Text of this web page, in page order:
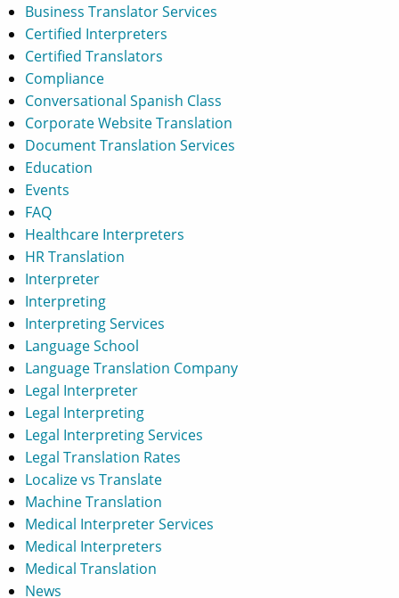
Business Translator Services
Certified Interpreters
Certified Translators
Compliance
Conversational Spanish Class
Corporate Website Translation
Document Translation Services
Education
Events
FAQ
Healthcare Interpreters
HR Translation
Interpreter
Interpreting
Interpreting Services
Language School
Language Translation Company
Legal Interpreter
Legal Interpreting
Legal Interpreting Services
Legal Translation Rates
Localize vs Translate
Machine Translation
Medical Interpreter Services
Medical Interpreters
Medical Translation
News